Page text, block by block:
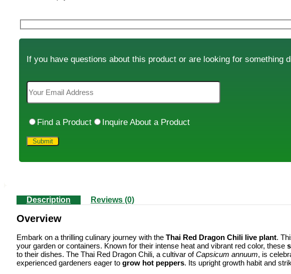
If you have questions about this product or are looking for
Find a Product Inquire About a Product
Description Reviews (0)
Overview
Embark on a thrilling culinary journey with the Thai Red Dragon Chili live plant.
your garden or containers. Known for their intense heat and vibrant red color, these
to their dishes. The Thai Red Dragon Chili, a cultivar ofCapsicum annuum, is
experienced gardeners eager to grow hot peppers. Its upright growth habit and